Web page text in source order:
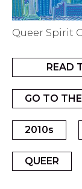
Queer Spirit
READ
GO TO
2010s
QUEER